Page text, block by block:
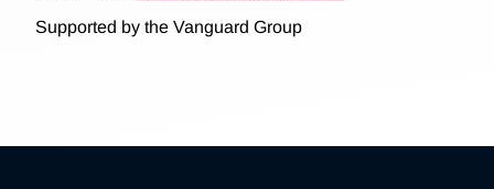
Supported by the Vanguard Group